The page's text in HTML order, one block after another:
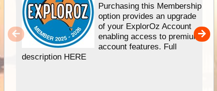
Purchasing this Membership
option provides an upgrade
of your ExplorOz Account
enabling access to premium
account features. Full
description HERE